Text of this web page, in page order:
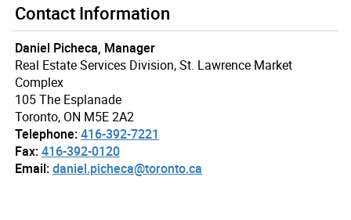
Contact Information
Daniel Picheca, Manager
Real Estate Services Division, St. Lawrence Market
Complex
105 The Esplanade
Toronto, ON M5E 2A2
Telephone:416-392-7221
Fax:416-392-0120
Email:daniel.picheca@toronto.ca